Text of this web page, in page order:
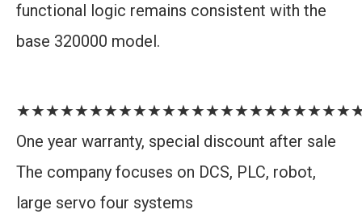
functional logic remains consistent with the
base 320000 model.
One year warranty, special discount after sale
The company focuses on DCS, PLC, robot,
large servo four systems